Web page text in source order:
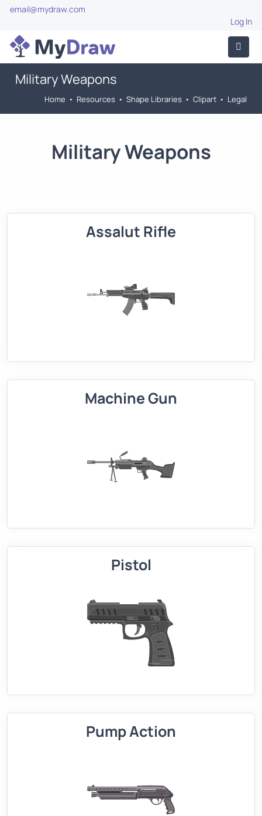
email@mydraw.com
Log In
Military Weapons
Home • Resources • Shape Libraries • Clipart • Legal
Military Weapons
Assalut Rifle
Machine Gun
Pistol
Pump Action